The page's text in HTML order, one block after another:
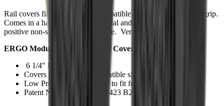
Rail covers fill in M-LOK® Compatible slots to add additional grip.
Comes in a handy 4-pack. Chemical and heat resistant with a
positive non-slip aggressive texture. Very low profile.
ERGO Modular Wedgelok Rail Cover Features:
6 1/4″ long and 5/8″ wide
Covers 4 M-LOK® Compatible slots
Low Profile and can be cut to fit fewer slots
Patent Numbers US 9,599,423 B2 and US 9,441,905 B2